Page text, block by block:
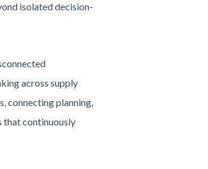
isolated decision-
across supply
connecting planning,
that continuously